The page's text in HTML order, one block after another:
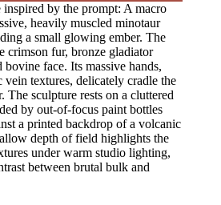
inspired by the prompt: A macro
heavily muscled minotaur
a small glowing ember. The
crimson fur, bronze gladiator
bovine face. Its massive hands,
textures, delicately cradle the
The sculpture rests on a cluttered
by out-of-focus paint bottles
a printed backdrop of a volcanic
depth of field highlights the
under warm studio lighting,
between brutal bulk and